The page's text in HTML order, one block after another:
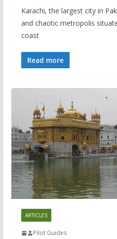
Karachi, the largest city in
and chaotic metropolis
coast
Read more
ARTICLES
Pilot Guides